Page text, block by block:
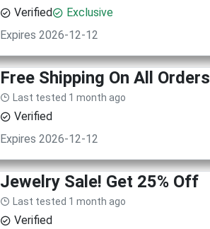
Verified Exclusive
Expires 2026-12-12
Free Shipping On All Orders
Last tested 1 month ago
Verified
Expires 2026-12-12
Jewelry Sale! Get 25% Off
Last tested 1 month ago
Verified